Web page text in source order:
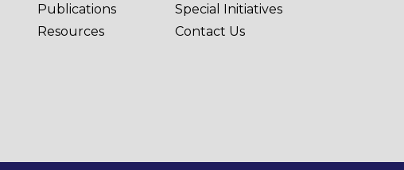
Publications
Special Initiatives
Resources
Contact Us